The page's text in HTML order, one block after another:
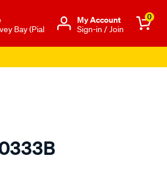
Bay (Pial
Μy Account
Sign-in / Join
0